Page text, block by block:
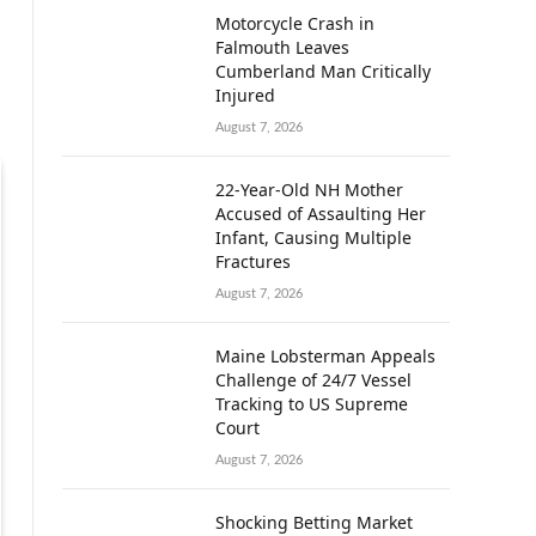
Motorcycle Crash in
Falmouth Leaves
Cumberland Man Critically
Injured
August 7, 2026
22-Year-Old NH Mother
Accused of Assaulting Her
Infant, Causing Multiple
Fractures
August 7, 2026
Maine Lobsterman Appeals
Challenge of 24/7 Vessel
Tracking to US Supreme
Court
August 7, 2026
Shocking Betting Market